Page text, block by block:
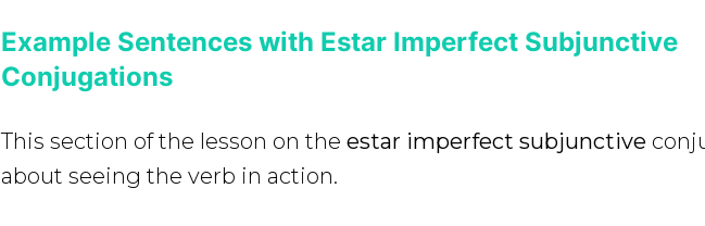
Example Sentences with Estar Imperfect Subjunctive
Conjugations
This section of the lesson on the estar imperfect subjunctive
about seeing the verb in action.